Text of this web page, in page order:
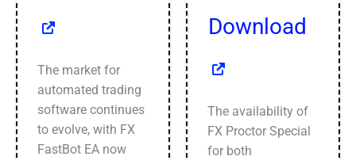
The market for
automated trading
software continues
to evolve, with FX
FastBot EA now
Download
The availability of
FX Proctor Special
for both